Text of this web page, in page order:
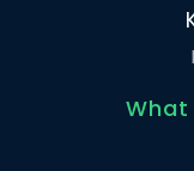
What